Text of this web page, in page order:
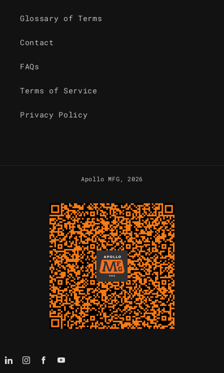
Glossary of Terms
Contact
FAQs
Terms of Service
Privacy Policy
Apollo MFG , 2026